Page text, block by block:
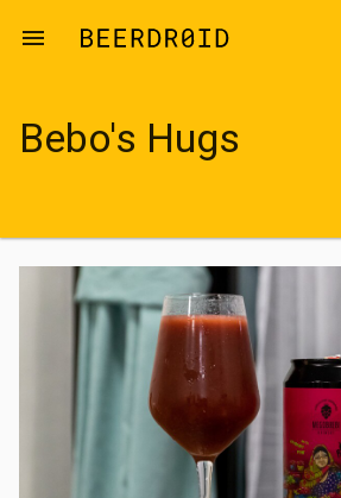
menu
Bebo's Hugs